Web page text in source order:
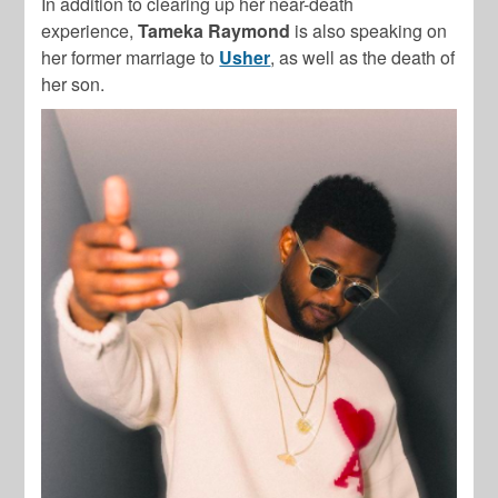
experience,Tameka Raymond is also speaking on
her former marriage to Usher, as well as the death of
her son.